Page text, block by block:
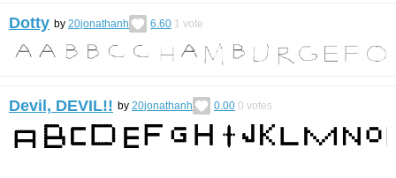
Dotty by 20jonathanh 6.60 1 vote
Devil, DEVIL!! by 20jonathanh 0.00 0 votes